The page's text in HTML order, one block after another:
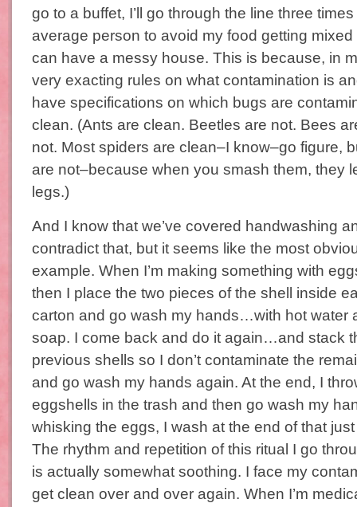
go to a buffet, I’ll go through the line three
average person to avoid my food getting mixed
can have a messy house. This is because, in
very exacting rules on what contamination is
have specifications on which bugs are
clean. (Ants are clean. Beetles are not. Bees
not. Most spiders are clean–I know–go figure,
are not–because when you smash them, they
legs.)
And I know that we’ve covered handwashing
contradict that, but it seems like the most
example. When I’m making something with
then I place the two pieces of the shell inside
carton and go wash my hands…with hot water
soap. I come back and do it again…and stack
previous shells so I don’t contaminate the
and go wash my hands again. At the end, I
eggshells in the trash and then go wash my
whisking the eggs, I wash at the end of that
The rhythm and repetition of this ritual I go
is actually somewhat soothing. I face my
get clean over and over again. When I’m